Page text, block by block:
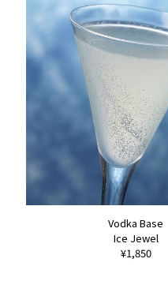
Vodka Base
Ice Jewel
¥1,850